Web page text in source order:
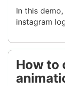
In this
instagram
How to